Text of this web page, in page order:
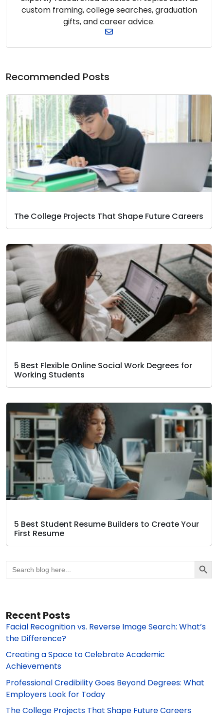
custom framing, college searches, graduation
gifts, and career advice.
Recommended Posts
The College Projects That Shape Future Careers
5 Best Flexible Online Social Work Degrees for
Working Students
5 Best Student Resume Builders to Create Your
First Resume
Search
for:
Search
Recent Posts
Facial Recognition vs. Reverse Image Search: What’s
the Difference?
Creating a Space to Celebrate Academic
Achievements
Professional Credibility Goes Beyond Degrees: What
Employers Look for Today
The College Projects That Shape Future Careers